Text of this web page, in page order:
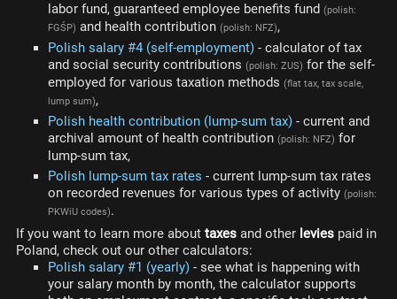
labor fund, guaranteed employee benefits fund (polish:
FGŚP) and health contribution (polish: NFZ),
Polish salary #4 (self-employment) - calculator of tax
and social security contributions (polish: ZUS) for the self-
employed for various taxation methods (flat tax, tax scale,
lump sum),
Polish health contribution (lump-sum tax) - current and
archival amount of health contribution (polish: NFZ) for
lump-sum tax,
Polish lump-sum tax rates - current lump-sum tax rates
on recorded revenues for various types of activity (polish:
PKWiU codes).
If you want to learn more about taxes and other levies paid in
Poland, check out our other calculators:
Polish salary #1 (yearly) - see what is happening with
your salary month by month, the calculator supports